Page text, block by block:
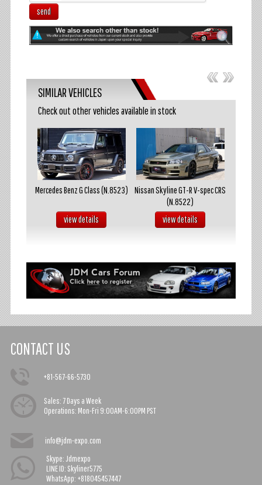
send
SIMILAR VEHICLES
Check out other vehicles available in stock
Mercedes Benz G Class (N.8523)
view details
Nissan Skyline GT-R V-spec CRS
(N.8522)
view details
CONTACT US
+81-567-66-5730
Sales:7 Days a Week
Operations: Mon-Fri 9:00AM-6:00PM PST
info@jdm-expo.com
Skype: Jdmexpo
LINE ID: Skyliner5775
WhatsApp: +818045457447